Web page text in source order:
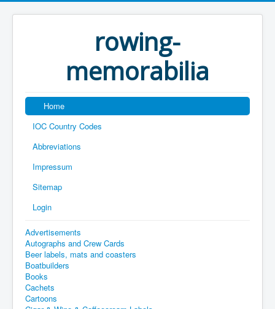
rowing-
memorabilia
Home
IOC Country Codes
Abbreviations
Impressum
Sitemap
Login
Advertisements
Autographs and Crew Cards
Beer labels, mats and coasters
Boatbuilders
Books
Cachets
Cartoons